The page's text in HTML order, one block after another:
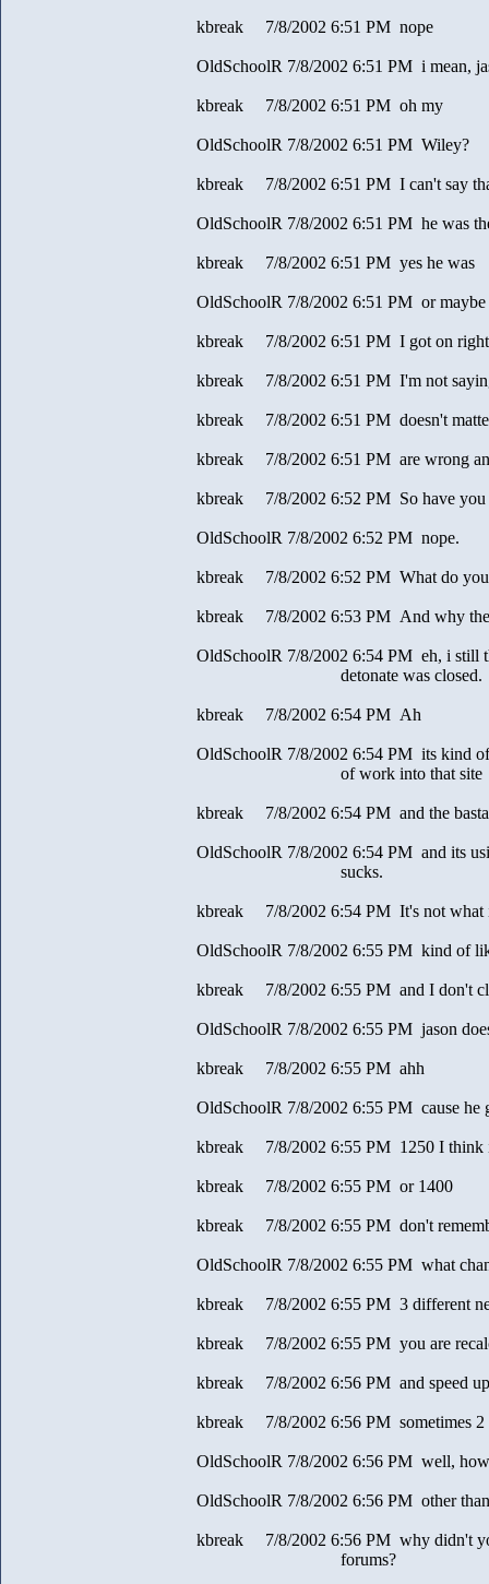
kbreak 7/8/2002 6:51 PM nope
OldSchoolR 7/8/2002 6:51 PM i mean,
kbreak 7/8/2002 6:51 PM oh my
OldSchoolR 7/8/2002 6:51 PM Wiley?
kbreak 7/8/2002 6:51 PM I can't say
OldSchoolR 7/8/2002 6:51 PM he was
kbreak 7/8/2002 6:51 PM yes he was
OldSchoolR 7/8/2002 6:51 PM or
kbreak 7/8/2002 6:51 PM I got on right
kbreak 7/8/2002 6:51 PM I'm not
kbreak 7/8/2002 6:51 PM doesn't
kbreak 7/8/2002 6:51 PM are wrong
kbreak 7/8/2002 6:52 PM So have you
OldSchoolR 7/8/2002 6:52 PM nope.
kbreak 7/8/2002 6:52 PM What do you
kbreak 7/8/2002 6:53 PM And why the
OldSchoolR 7/8/2002 6:54 PM eh, i still
detonate was closed.
kbreak 7/8/2002 6:54 PM Ah
OldSchoolR 7/8/2002 6:54 PM its kind
of work into that site
kbreak 7/8/2002 6:54 PM and the
OldSchoolR 7/8/2002 6:54 PM and its
sucks.
kbreak 7/8/2002 6:54 PM It's not what
OldSchoolR 7/8/2002 6:55 PM kind of
kbreak 7/8/2002 6:55 PM and I don't
OldSchoolR 7/8/2002 6:55 PM jason
kbreak 7/8/2002 6:55 PM ahh
OldSchoolR 7/8/2002 6:55 PM cause he
kbreak 7/8/2002 6:55 PM 1250 I think
kbreak 7/8/2002 6:55 PM or 1400
kbreak 7/8/2002 6:55 PM don't
OldSchoolR 7/8/2002 6:55 PM what
kbreak 7/8/2002 6:55 PM 3 different
kbreak 7/8/2002 6:55 PM you are
kbreak 7/8/2002 6:56 PM and speed
kbreak 7/8/2002 6:56 PM sometimes 2
OldSchoolR 7/8/2002 6:56 PM well,
OldSchoolR 7/8/2002 6:56 PM other
kbreak 7/8/2002 6:56 PM why didn't
forums?